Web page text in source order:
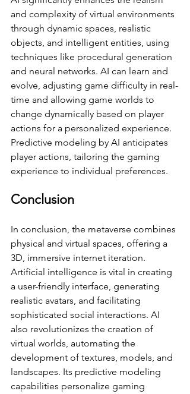
and complexity of virtual environments
through dynamic spaces, realistic
objects, and intelligent entities, using
techniques like procedural generation
and neural networks. AI can learn and
evolve, adjusting game difficulty in real-
time and allowing game worlds to
change dynamically based on player
actions for a personalized experience.
Predictive modeling by AI anticipates
player actions, tailoring the gaming
experience to individual preferences.
Conclusion
In conclusion, the metaverse combines
physical and virtual spaces, offering a
3D, immersive internet iteration.
Artificial intelligence is vital in creating
a user-friendly interface, generating
realistic avatars, and facilitating
sophisticated social interactions. AI
also revolutionizes the creation of
virtual worlds, automating the
development of textures, models, and
landscapes. Its predictive modeling
capabilities personalize gaming